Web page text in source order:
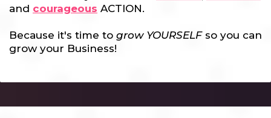
and courageous ACTION.
Because it's time to grow YOURSELFso you can
grow your Business!